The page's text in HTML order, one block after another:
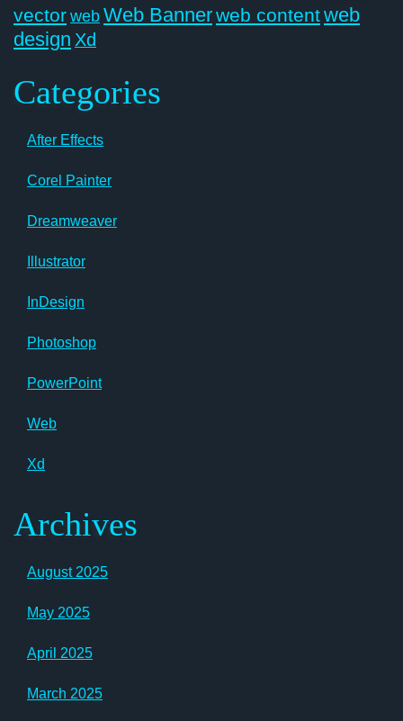
vectorwebWeb Bannerweb contentweb
design Xd
Categories
After Effects
Corel Painter
Dreamweaver
Illustrator
InDesign
Photoshop
PowerPoint
Web
Xd
Archives
August 2025
May 2025
April 2025
March 2025